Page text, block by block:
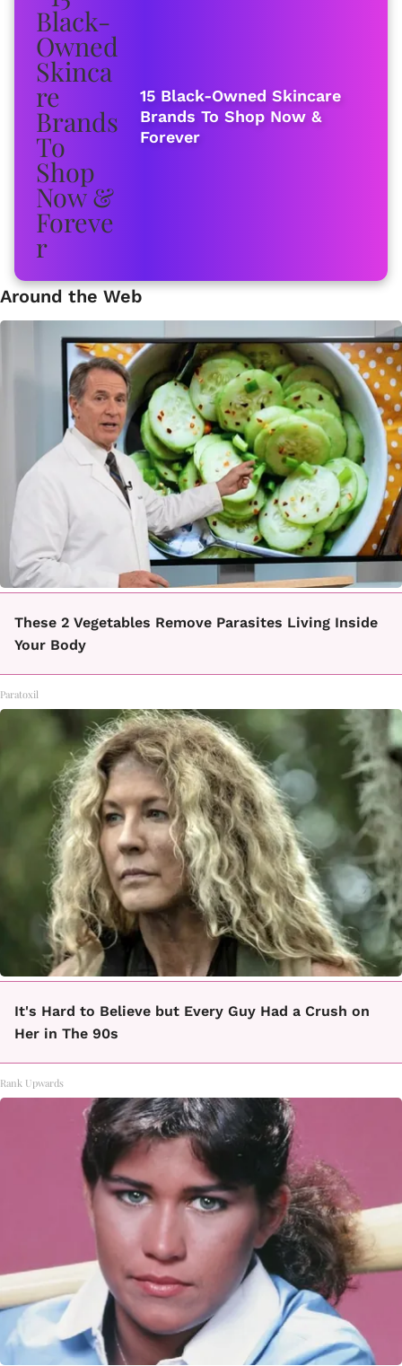
15 Black-Owned Skincare
Brands To Shop Now &
Forever
Around the Web
These 2 Vegetables Remove Parasites Living Inside
Your Body
Paratoxil
It's Hard to Believe but Every Guy Had a Crush on
Her in The 90s
Rank Upwards